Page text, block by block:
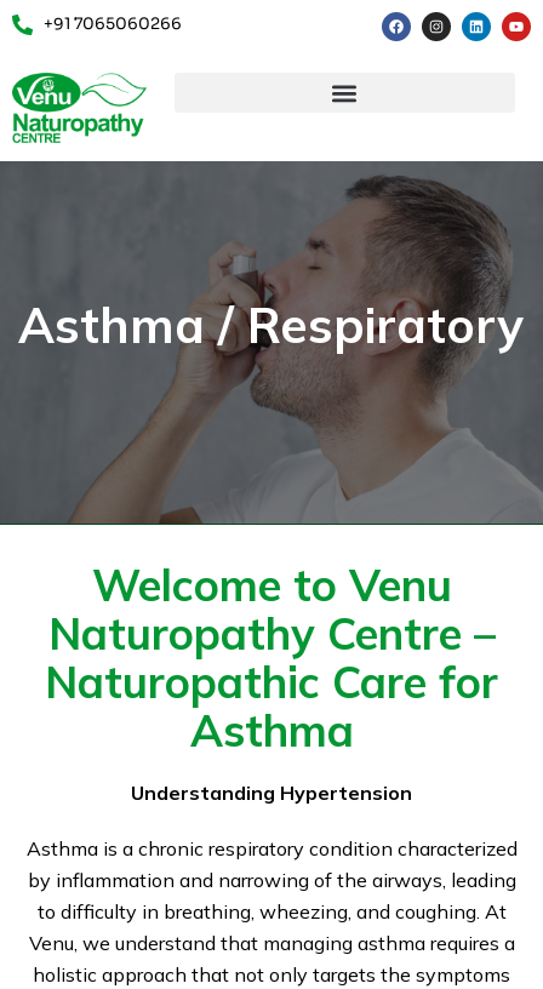
+91 7065060266
Asthma / Respiratory
Welcome to Venu
Naturopathy Centre –
Naturopathic Care for
Asthma
Understanding Hypertension
Asthma is a chronic respiratory condition characterized
by inflammation and narrowing of the airways, leading
to difficulty in breathing, wheezing, and coughing. At
Venu, we understand that managing asthma requires a
holistic approach that not only targets the symptoms